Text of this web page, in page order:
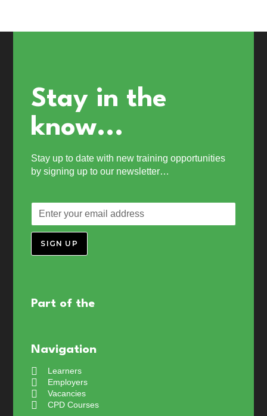
Stay in the
know...
Stay up to date with new training opportunities
by signing up to our newsletter…
SIGN UP
Part of the
Navigation
Learners
Employers
Vacancies
CPD Courses